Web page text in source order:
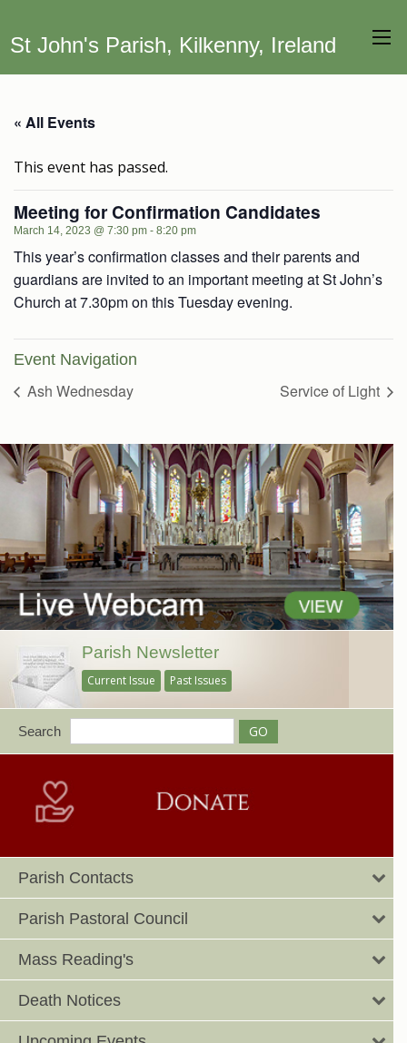
St John's Parish, Kilkenny, Ireland
« All Events
This event has passed.
Meeting for Confirmation Candidates
March 14, 2023 @ 7:30 pm - 8:20 pm
This year’s confirmation classes and their parents and
guardians are invited to an important meeting at St John’s
Church at 7.30pm on this Tuesday evening.
Event Navigation
Ash Wednesday Service of Light
Parish Newsletter
Current Issue Past Issues
Search
Parish Contacts
Parish Pastoral Council
Mass Reading's
Death Notices